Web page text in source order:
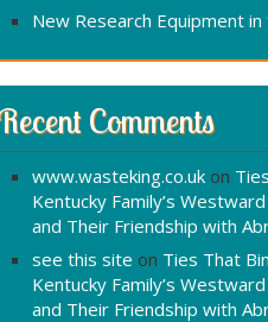
New Research Equipment
Comments
www.wasteking.co.uk on
Kentucky Family’s
and Their Friendship with
see this site on Ties That
Kentucky Family’s
and Their Friendship with